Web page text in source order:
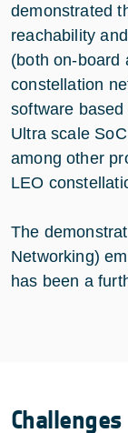
demonstrated
reachability
(both on-board
constellation
software
Ultra scale
among other
LEO
The
Networking)
has been a
Challenges